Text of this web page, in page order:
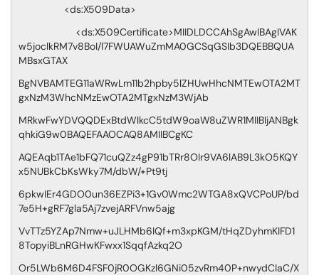
<ds:X509Data>
<ds:X509Certificate>MIIDLDCCAhSgAwIBAgIVAK
w5joclkRM7v8BoI/l7FWUAWuZmMA0GCSqGSIb3DQEBBQUA
MBsxGTAX
BgNVBAMTEG11aWRwLm11b2hpby5lZHUwHhcNMTEwOTA2MT
gxNzM3WhcNMzEwOTA2MTgxNzM3WjAb
MRkwFwYDVQQDExBtdWlkcC5tdW9oaW8uZWR1MIIBIjANBgk
qhkiG9w0BAQEFAAOCAQ8AMIIBCgKC
AQEAqb1TAe1bFQ71cuQZz4gP91bTRr8OIr9VA6lAB9L3kO5KQY
x5NUBkCbKsWky7M/dbW/+Pt9tj
6pkwIEr4GDO0un36EZPi3+1Gv0Wmc2WTGA8xQVCPoUP/bd
7e5H+gRF7gla5Aj7zvejARFVnw5ajg
VvTTz5YZAp7Nmw+uJLHMb6IQf+m3xpKGM/tHqZDyhmKIFD1
8TopyiBLnRGHwKFwxx1SqqfAzkq2O
Or5LWb6M6D4FSF0jR0OGKzl6GNi05zvRm40P+nwydCIaC/X